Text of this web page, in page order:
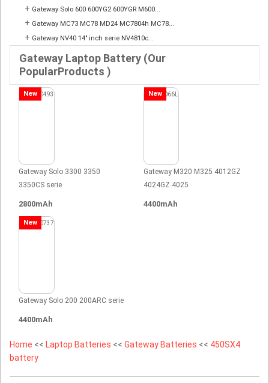
+ Gateway Solo 600 600YG2 600YGR M600...
+ Gateway MC73 MC78 MD24 MC7804h MC78...
+ Gateway NV40 14" inch serie NV4810c...
Gateway Laptop Battery (Our
PopularProducts )
New
Gateway Solo 3300 3350
3350CS serie
2800mAh
New
Gateway M320 M325 4012GZ
4024GZ 4025
4400mAh
New
Gateway Solo 200 200ARC serie
4400mAh
Home << Laptop Batteries << Gateway Batteries << 450SX4
battery